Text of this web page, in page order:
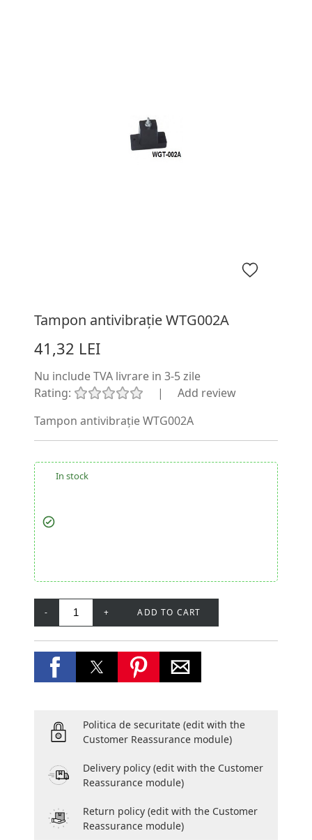
Tampon antivibrație WTG002A
41,32 LEI
Nu include TVA livrare in 3-5 zile
Rating:
|
Add review
Tampon antivibrație WTG002A
In stock
- + ADD TO CART
Politica de securitate (edit with the
Customer Reassurance module)
Delivery policy (edit with the Customer
Reassurance module)
Return policy (edit with the Customer
Reassurance module)